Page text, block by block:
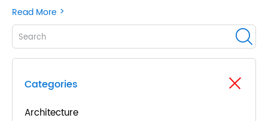
Read More >
Categories
Architecture